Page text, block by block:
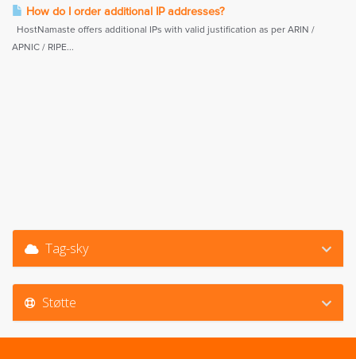
How do I order additional IP addresses?
HostNamaste offers additional IPs with valid justification as per ARIN /
APNIC / RIPE...
Tag-sky
Støtte